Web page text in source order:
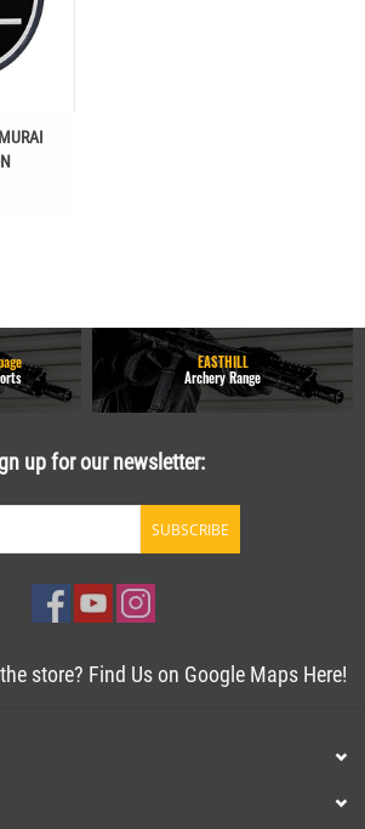
EASTHILL
Archery Range
up for our newsletter:
SUBSCRIBE
store? Find Us on Google Maps Here!